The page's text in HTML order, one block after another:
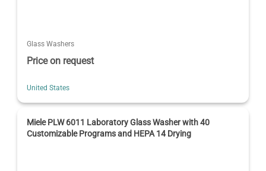
Glass Washers
Price on request
United States
Miele PLW 6011 Laboratory Glass Washer with 40
Customizable Programs and HEPA 14 Drying